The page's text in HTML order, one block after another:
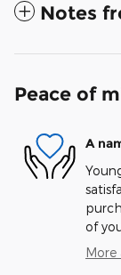
Notes
Peace of
A
of